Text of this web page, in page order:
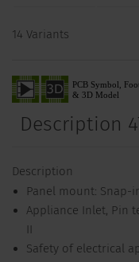
14 Variants
Description
Description
Panel mount: Snap-
Appliance Inlet, Pin
II
Safety of electrical